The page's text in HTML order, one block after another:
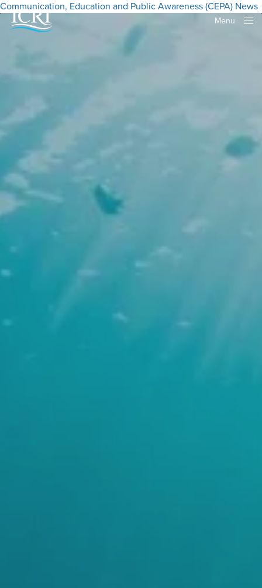
Menu
Communication, Education and Public Awareness (CEPA) News